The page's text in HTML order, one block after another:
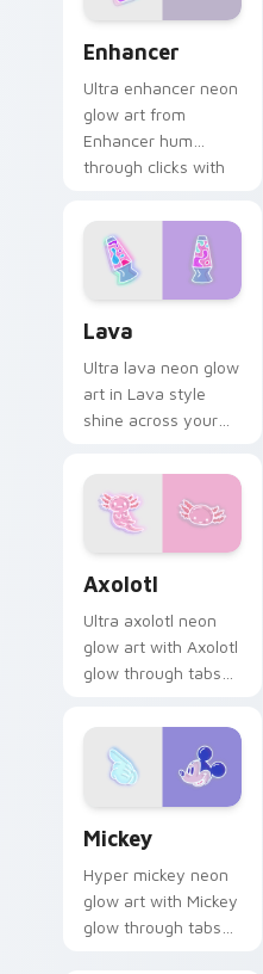
Enhancer
Ultra enhancer neon
glow art from
Enhancer hum
through clicks with
cursor glow and
color pop.
Lava
Ultra lava neon glow
art in Lava style
shine across your
cyberpunk custom
cursor charm.
Axolotl
Ultra axolotl neon
glow art with Axolotl
glow through tabs
cursor cyberpunk
sign flair.
Mickey
Hyper mickey neon
glow art with Mickey
glow through tabs